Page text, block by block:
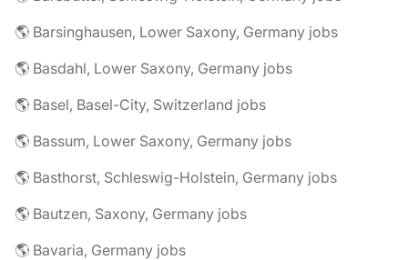
🌎 Barsinghausen, Lower Saxony, Germany jobs
🌎 Basdahl, Lower Saxony, Germany jobs
🌎 Basel, Basel-City, Switzerland jobs
🌎 Bassum, Lower Saxony, Germany jobs
🌎 Basthorst, Schleswig-Holstein, Germany jobs
🌎 Bautzen, Saxony, Germany jobs
🌎 Bavaria, Germany jobs